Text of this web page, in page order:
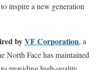
inspire a new generation
byVF Corporation, a
North Face has maintained